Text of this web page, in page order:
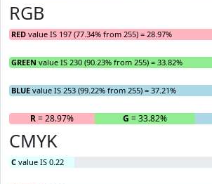
RGB
RED value IS 197 (77.34% from 255) = 28.97%
GREEN value IS 230 (90.23% from 255) = 33.82%
BLUE value IS 253 (99.22% from 255) = 37.21%
R= 28.97% G = 33.82%
CMYK
C value IS 0.22